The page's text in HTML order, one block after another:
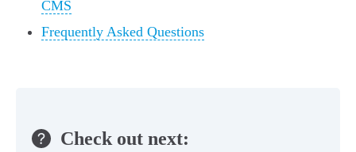
CMS
Frequently Asked Questions
Check out next: